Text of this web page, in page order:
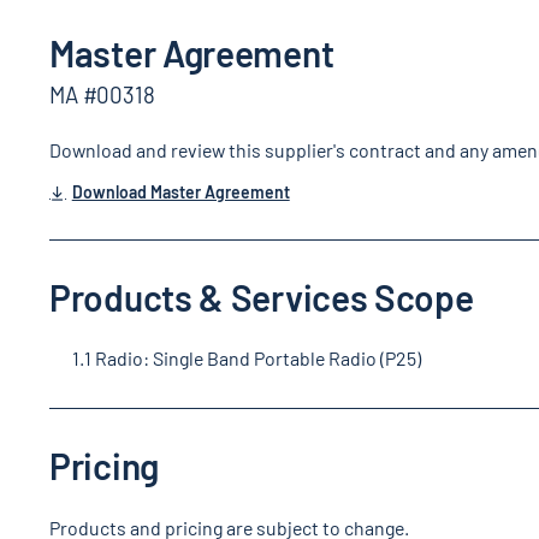
Master Agreement
MA #00318
Download and review this supplier's contract and any
Download Master Agreement
Products & Services Scope
1.1 Radio: Single Band Portable Radio (P25)
Pricing
Products and pricing are subject to change.